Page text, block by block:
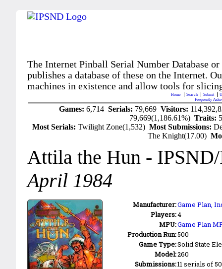
The Internet Pinball Serial Number Database
publishes a database of these on the Internet.
machines in existence and allow tools for
Home Search Submit
Frequently
Games: 6,714 Serials: 79,669 Visitors:
79,669(1,186.61%)Traits:
Most Serials:Twilight Zone(1,532)Most Submissions:
The Knight(17.00)
Attila the Hun -
April 1984
Manufacturer:Game Plan,
Players:4
MPU:Game Plan
Production Run:500
Game Type:Solid State
Model:260
Submissions:11 serials of